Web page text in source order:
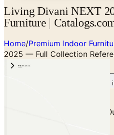
Living Divani NEXT
Furniture |
Home/Premium Indoor
2025 — Full Collection
Pages fit
NEXT 2025 — Full Indoor &